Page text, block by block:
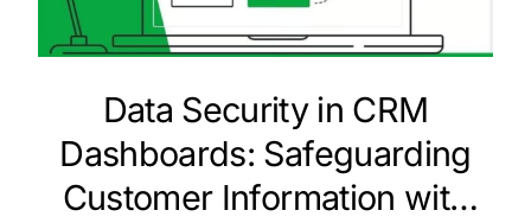
Data Security in CRM
Dashboards: Safeguarding
Customer Information with